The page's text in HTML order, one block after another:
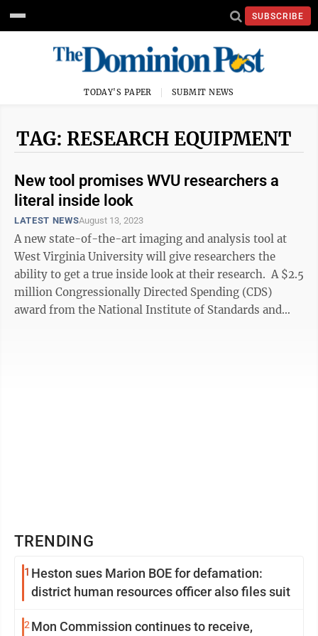
SUBSCRIBE
TODAY'S PAPER SUBMIT NEWS
TAG: RESEARCH EQUIPMENT
New tool promises WVU researchers a
literal inside look
LATEST NEWSAugust 13, 2023
A new state-of-the-art imaging and analysis tool at
West Virginia University will give researchers the
ability to get a true inside look at their research. A $2.5
million Congressionally Directed Spending (CDS)
award from the National Institute of Standards and
TRENDING
1 Heston sues Marion BOE for defamation:
district human resources officer also files suit
2 Mon Commission continues to receive,